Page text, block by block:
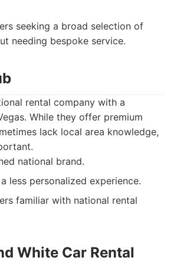
seeking a broad selection of
needing bespoke service.
rental company with a
While they offer premium
lack local area knowledge,
national brand.
less personalized experience.
familiar with national rental
White Car Rental